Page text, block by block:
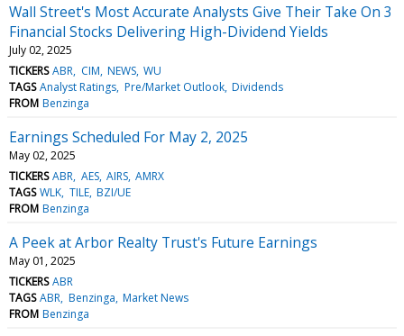
Wall Street's Most Accurate Analysts Give Their Take On 3
Financial Stocks Delivering High-Dividend Yields
July 02, 2025
TICKERS ABR CIM NEWS WU
TAGS Analyst Ratings Pre/Market Outlook Dividends
FROM Benzinga
Earnings Scheduled For May 2, 2025
May 02, 2025
TICKERS ABR AES AIRS AMRX
TAGS WLK TILE BZI/UE
FROM Benzinga
A Peek at Arbor Realty Trust's Future Earnings
May 01, 2025
TICKERS ABR
TAGS ABR Benzinga Market News
FROM Benzinga